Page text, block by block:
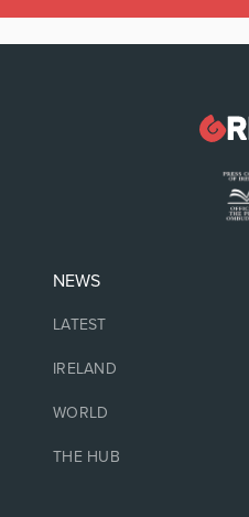
NEWS
LATEST
IRELAND
WORLD
THE HUB